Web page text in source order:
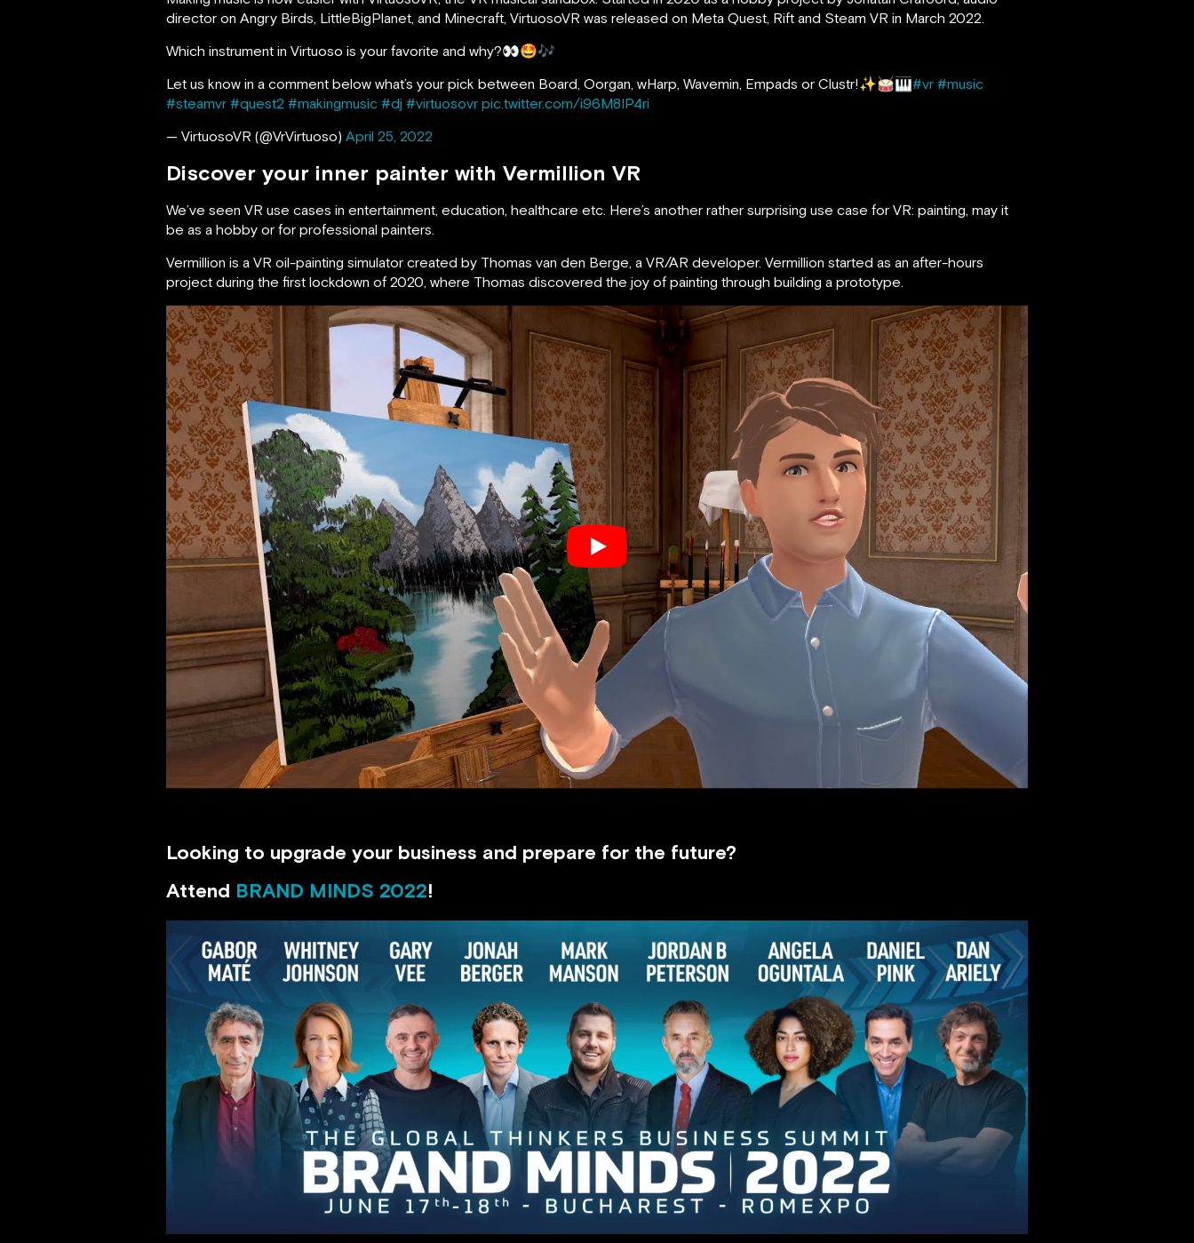
director on Angry Birds, LittleBigPlanet, and Minecraft, VirtuosoVR was released on Meta Quest, Rift and Steam VR in March 2022.
Which instrument in Virtuoso is your favorite and why?👀🤩🎶
Let us know in a comment below what’s your pick between Board, Oorgan, wHarp, Wavemin, Empads or Clustr!✨🥁🎹#vr #music
#steamvr #quest2 #makingmusic #dj #virtuosovr pic.twitter.com/i96M8IP4ri
— VirtuosoVR (@VrVirtuoso) April 25, 2022
Discover your inner painter with Vermillion VR
We’ve seen VR use cases in entertainment, education, healthcare etc. Here’s another rather surprising use case for VR: painting, may it
be as a hobby or for professional painters.
Vermillion is a VR oil-painting simulator created by Thomas van den Berge, a VR/AR developer. Vermillion started as an after-hours
project during the first lockdown of 2020, where Thomas discovered the joy of painting through building a prototype.
Looking to upgrade your business and prepare for the future?
Attend BRAND MINDS 2022!